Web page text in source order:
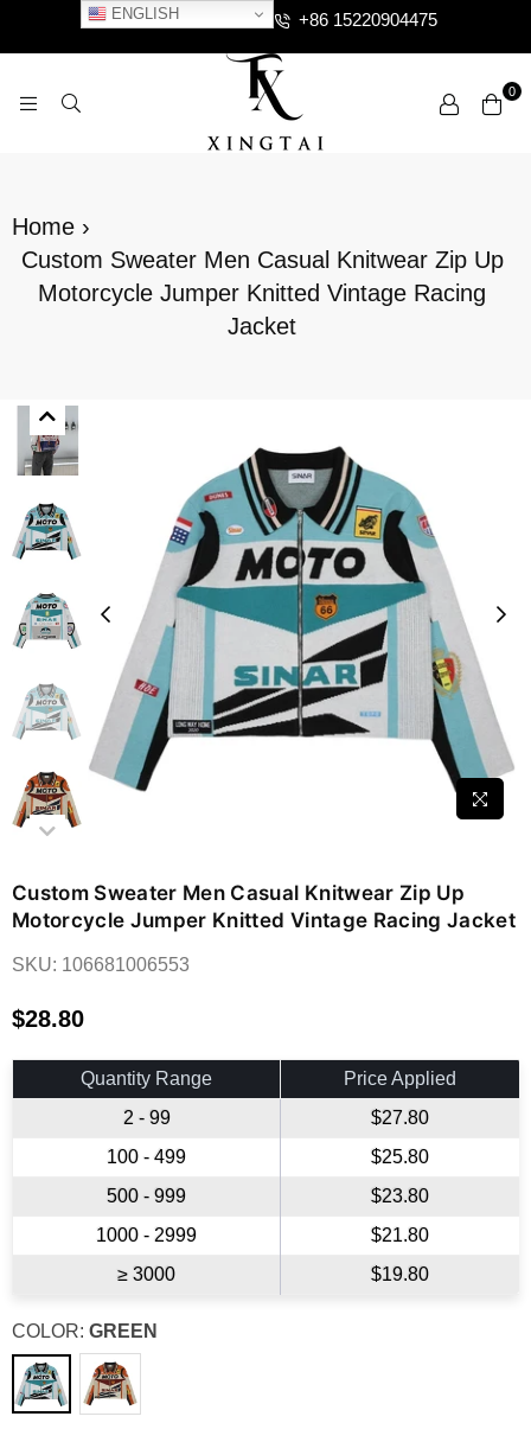
ENGLISH +86 15220904475
0
Home ›
Custom Sweater Men Casual Knitwear Zip Up
Motorcycle Jumper Knitted Vintage Racing
Jacket
Custom Sweater Men Casual Knitwear Zip Up
Motorcycle Jumper Knitted Vintage Racing Jacket
SKU: 106681006553
Regular
price
$28.80
Quantity Range
Price Applied
2 - 99
$27.80
100 - 499
$25.80
500 - 999
$23.80
1000 - 2999
$21.80
≥ 3000
$19.80
COLOR: GREEN